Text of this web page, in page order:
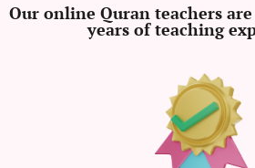
Our online Quran teachers
years of teaching